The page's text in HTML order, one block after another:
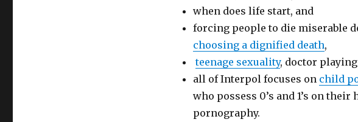
when does life start, and
forcing people to die miserable
choosing a dignified death,
teenage sexuality, doctor
all of Interpol focuses on child
who possess 0’s and 1’s on
pornography.